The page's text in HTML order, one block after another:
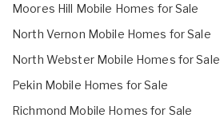
Moores Hill Mobile Homes for Sale
North Vernon Mobile Homes for Sale
North Webster Mobile Homes for Sale
Pekin Mobile Homes for Sale
Richmond Mobile Homes for Sale